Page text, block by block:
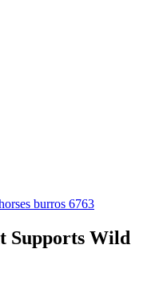
burros 6763
Supports Wild